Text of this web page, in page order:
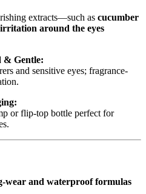
extracts—such as cucumber
around the eyes
& Gentle:
and sensitive eyes; fragrance-
or flip-top bottle perfect for
wear and waterproof formulas